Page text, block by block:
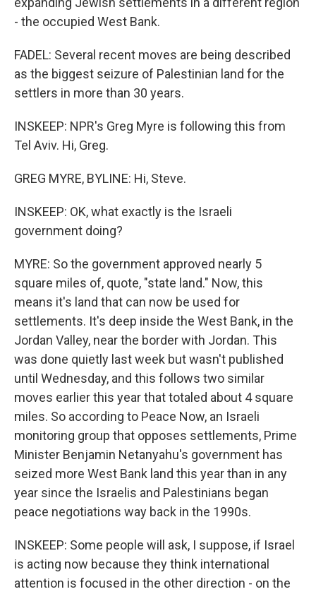
- the occupied West Bank.
FADEL: Several recent moves are being described
as the biggest seizure of Palestinian land for the
settlers in more than 30 years.
INSKEEP: NPR's Greg Myre is following this from
Tel Aviv. Hi, Greg.
GREG MYRE, BYLINE: Hi, Steve.
INSKEEP: OK, what exactly is the Israeli
government doing?
MYRE: So the government approved nearly 5
square miles of, quote, "state land." Now, this
means it's land that can now be used for
settlements. It's deep inside the West Bank, in the
Jordan Valley, near the border with Jordan. This
was done quietly last week but wasn't published
until Wednesday, and this follows two similar
moves earlier this year that totaled about 4 square
miles. So according to Peace Now, an Israeli
monitoring group that opposes settlements, Prime
Minister Benjamin Netanyahu's government has
seized more West Bank land this year than in any
year since the Israelis and Palestinians began
peace negotiations way back in the 1990s.
INSKEEP: Some people will ask, I suppose, if Israel
is acting now because they think international
attention is focused in the other direction - on the